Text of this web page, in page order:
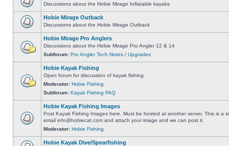
Discussions about the Hobie Mirage Inflatable kayaks
Hobie Mirage Outback
Discussions about the Hobie Mirage Outback
Hobie Mirage Pro Anglers
Discussions about the Hobie Mirage Pro Angler 12 & 14
Subforum: Pro Angler Tech Notes / Upgrades
Hobie Kayak Fishing
Open forum for discussion of kayak fishing.
Moderator: Hobie Fishing
Subforum: Kayak Fishing FAQ
Hobie Kayak Fishing Images
Post Kayak Fishing Images here. Must be hosted at another server. This is a
email info@hobiecat.com and attach your image and we can post it.
Moderator: Hobie Fishing
Hobie Kayak Dive/Spearfishing